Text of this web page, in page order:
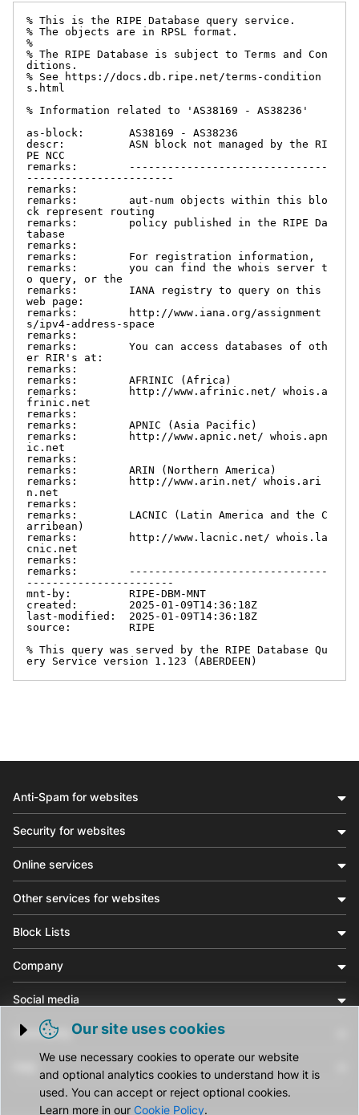
% This is the RIPE Database query service.
% The objects are in RPSL format.
%
% The RIPE Database is subject to Terms and Con
ditions.
% See https://docs.db.ripe.net/terms-condition
s.html
% Information related to 'AS38169 - AS38236'
as-block:       AS38169 - AS38236
descr:          ASN block not managed by the RI
PE NCC
remarks:        -------------------------------
-----------------------
remarks:
remarks:        aut-num objects within this blo
ck represent routing
remarks:        policy published in the RIPE Da
tabase
remarks:
remarks:        For registration information,
remarks:        you can find the whois server t
o query, or the
remarks:        IANA registry to query on this
web page:
remarks:        http://www.iana.org/assignment
s/ipv4-address-space
remarks:
remarks:        You can access databases of oth
er RIR's at:
remarks:
remarks:        AFRINIC (Africa)
remarks:        http://www.afrinic.net/ whois.a
frinic.net
remarks:
remarks:        APNIC (Asia Pacific)
remarks:        http://www.apnic.net/ whois.apn
ic.net
remarks:
remarks:        ARIN (Northern America)
remarks:        http://www.arin.net/ whois.ari
n.net
remarks:
remarks:        LACNIC (Latin America and the C
arribean)
remarks:        http://www.lacnic.net/ whois.la
cnic.net
remarks:
remarks:        -------------------------------
-----------------------
mnt-by:         RIPE-DBM-MNT
created:        2025-01-09T14:36:18Z
last-modified:  2025-01-09T14:36:18Z
source:         RIPE
% This query was served by the RIPE Database Qu
ery Service version 1.123 (ABERDEEN)
Trigger cookie opening
Our site uses cookies
We use necessary cookies to operate our website
and optional analytics cookies to understand how it is
used. You can accept or reject optional cookies.
Learn more in our Cookie Policy.
Anti-Spam for websites
Security for websites
Online services
Other services for websites
Block Lists
Company
Social media
Community